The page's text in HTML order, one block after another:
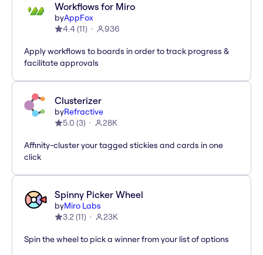
Workflows for Miro
byAppFox
4.4(11) 936
Apply workflows to boards in order to track progress &
facilitate approvals
Clusterizer
byRefractive
5.0 (3) 28K
Affinity-cluster your tagged stickies and cards in one
click
Spinny Picker Wheel
byMiro Labs
3.2(11) 23K
Spin the wheel to pick a winner from your list of options